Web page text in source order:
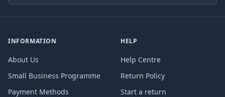
INFORMATION
About Us
Small Business Programme
Payment Methods
HELP
Help Centre
Return Policy
Start a return